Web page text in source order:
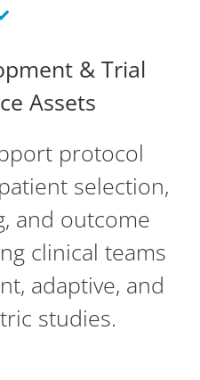
& Trial
Assets
protocol
selection,
and outcome
clinical teams
adaptive, and
studies.